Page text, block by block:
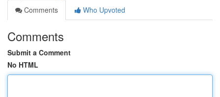
Comments
Who Upvoted
Comments
Submit a Comment
No HTML